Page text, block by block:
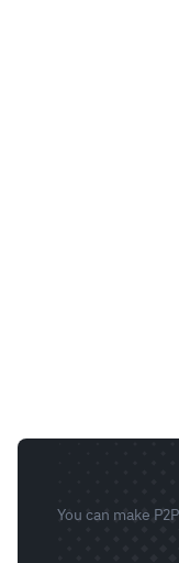
You can make